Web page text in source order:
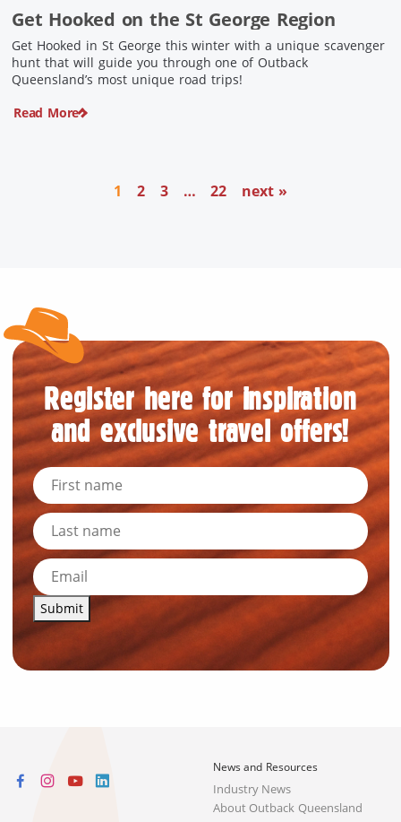
Get Hooked on the St George Region
Get Hooked in St George this winter with a unique scavenger
hunt that will guide you through one of Outback
Queensland’s most unique road trips!
Read More
1 2 3 … 22 next »
Register here for inspiration
and exclusive travel offers!
Submit
News and Resources
Industry News
About Outback Queensland